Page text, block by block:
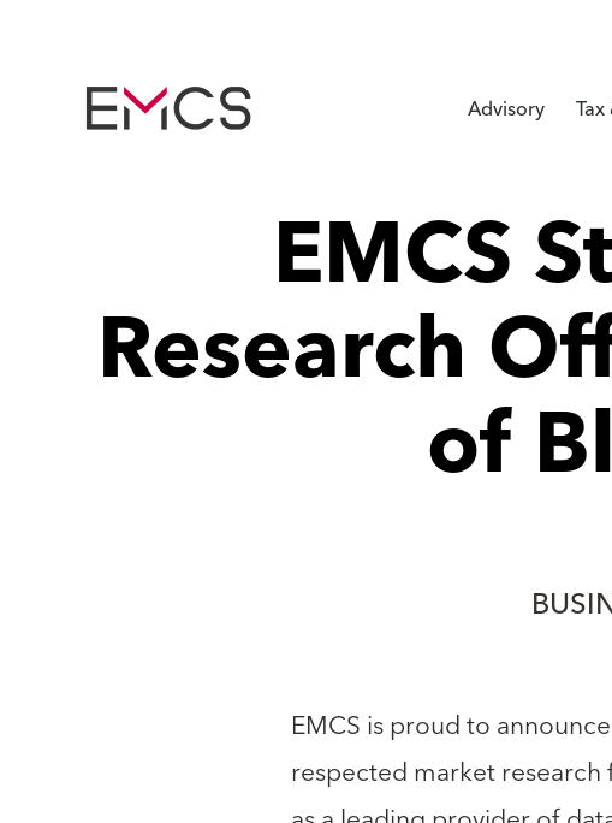
Advisory
EMCS
Research
of
EMCS is proud to
respected market research